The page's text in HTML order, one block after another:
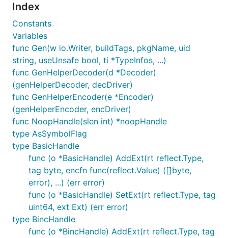
Index
Constants
Variables
func Gen(w io.Writer, buildTags, pkgName, uid
string, useUnsafe bool, ti *TypeInfos, ...)
func GenHelperDecoder(d *Decoder)
(genHelperDecoder, decDriver)
func GenHelperEncoder(e *Encoder)
(genHelperEncoder, encDriver)
func NoopHandle(slen int) *noopHandle
type AsSymbolFlag
type BasicHandle
func (o *BasicHandle) AddExt(rt reflect.Type,
tag byte, encfn func(reflect.Value) ([]byte,
error), ...) (err error)
func (o *BasicHandle) SetExt(rt reflect.Type, tag
uint64, ext Ext) (err error)
type BincHandle
func (o *BincHandle) AddExt(rt reflect.Type, tag